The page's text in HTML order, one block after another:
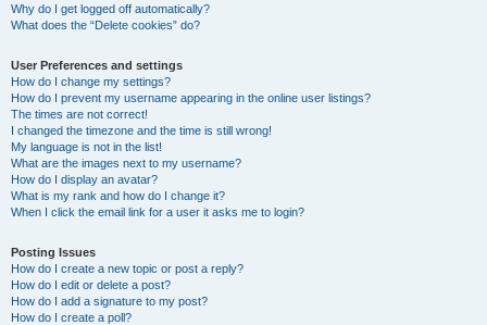
Why do I get logged off automatically?
What does the “Delete cookies” do?
User Preferences and settings
How do I change my settings?
How do I prevent my username appearing in the online user listings?
The times are not correct!
I changed the timezone and the time is still wrong!
My language is not in the list!
What are the images next to my username?
How do I display an avatar?
What is my rank and how do I change it?
When I click the email link for a user it asks me to login?
Posting Issues
How do I create a new topic or post a reply?
How do I edit or delete a post?
How do I add a signature to my post?
How do I create a poll?